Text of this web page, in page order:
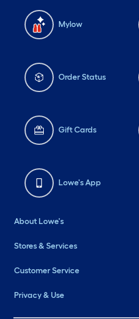
Mylow
Order Status
Gift Cards
Lowe's App
About Lowe's
Stores & Services
Customer Service
Privacy & Use